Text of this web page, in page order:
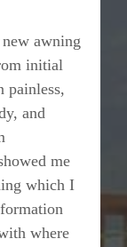
awning
initial
painless,
and
me
which I
where